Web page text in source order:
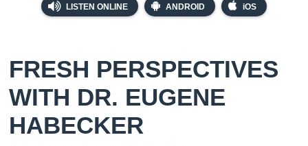
LISTEN ONLINE ANDROID iOS
FRESH PERSPECTIVES
WITH DR. EUGENE
HABECKER